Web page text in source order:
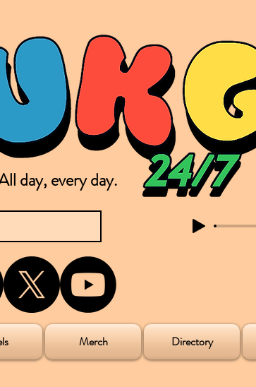
day, every day.
Merch Directory